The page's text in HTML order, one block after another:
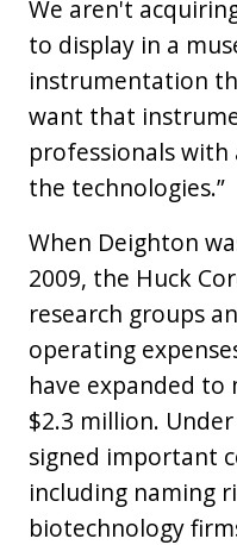
We aren't
to display in a
instrumentation
want that
professionals
the technologies.”
When Deighton
2009, the Huck
research groups
operating
have expanded to
$2.3 million.
signed important
including naming
biotechnology